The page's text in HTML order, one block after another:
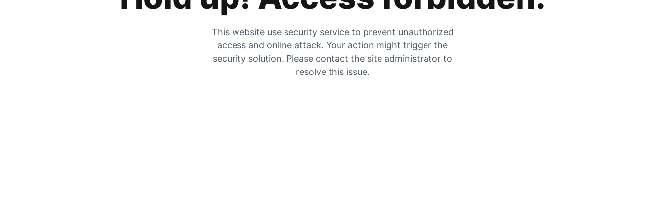
This website use security service to prevent unauthorized
access and online attack. Your action might trigger the
security solution. Please contact the site administrator to
resolve this issue.